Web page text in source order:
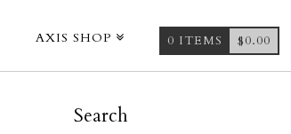
AXIS SHOP 0 ITEMS $0.00
Search